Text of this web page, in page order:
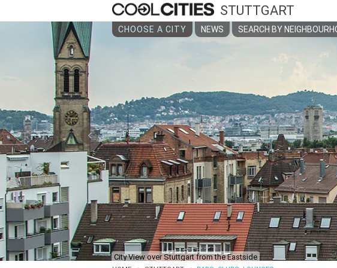
STUTTGART
CHOOSE A CITY NEWS SEARCH BY
City View over Stuttgart from the Eastside
‹